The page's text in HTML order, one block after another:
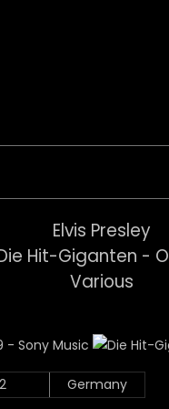
Elvis Presley
Hit-Giganten -
Various
Germany